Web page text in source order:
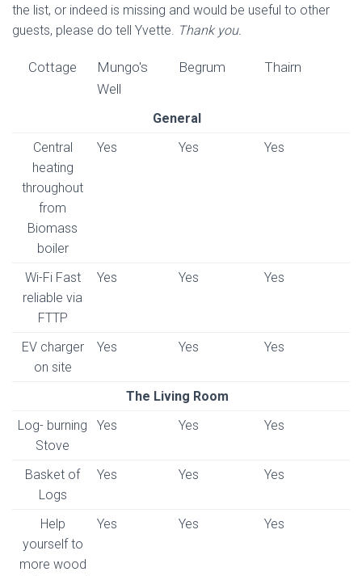
the list, or indeed is missing and would be useful to other
guests, please do tell Yvette. Thank you.
Cottage
Mungo's
Well
Begrum Thairn
General
Central
heating
throughout
from
Biomass
boiler
Yes Yes Yes
Wi-Fi Fast
reliable via
FTTP
Yes Yes Yes
EV charger
on site
Yes Yes Yes
The Living Room
Log- burning
Stove
Yes Yes Yes
Basket of
Logs
Yes Yes Yes
Help
yourself to
more wood
Yes Yes Yes